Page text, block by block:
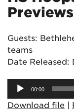
Previews
Guests:
teams
Date Released:
Audio
Player00:00
Download file |